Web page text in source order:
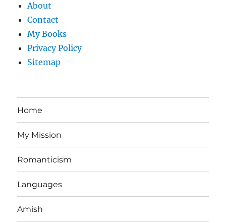
About
Contact
My Books
Privacy Policy
Sitemap
Home
My Mission
Romanticism
Languages
Amish